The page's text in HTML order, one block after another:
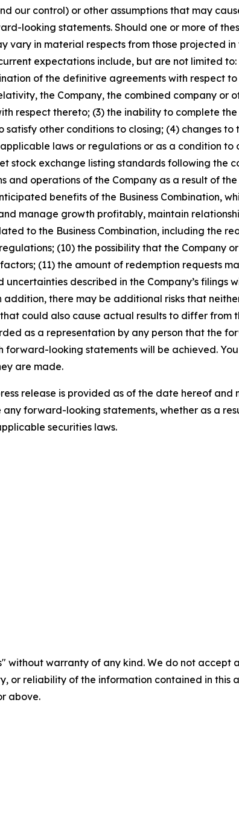
our control) or other assumptions that may
looking statements. Should one or more of
vary in material respects from those projected
expectations include, but are not limited
of the definitive agreements with respect
the Company, the combined company or
respect thereto; (3) the inability to complete
other conditions to closing; (4) changes
laws or regulations or as a condition
stock exchange listing standards following the
and operations of the Company as a result of
benefits of the Business Combination,
manage growth profitably, maintain
to the Business Combination, including the
(10) the possibility that the Company
(11) the amount of redemption requests
described in the Company’s filings
addition, there may be additional risks that
could also cause actual results to differ
as a representation by any person that the
forward-looking statements will be achieved.
are made.
release is provided as of the date hereof
forward-looking statements, whether as a
securities laws.
without warranty of any kind. We do not
or reliability of the information contained in
above.